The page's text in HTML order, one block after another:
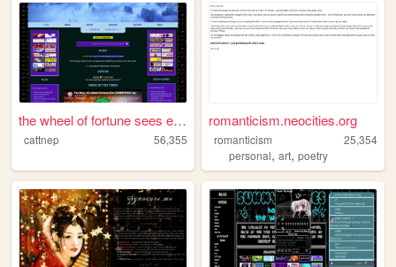
the wheel of fortune sees ev...
cattnep 56,355
romanticism.neocities.org
romanticism
25,354
personal,art,poetry